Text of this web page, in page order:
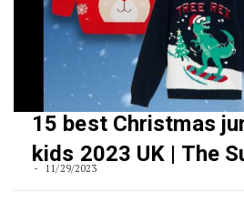
15 best Christmas
kids 2023 UK | The
11/29/2023